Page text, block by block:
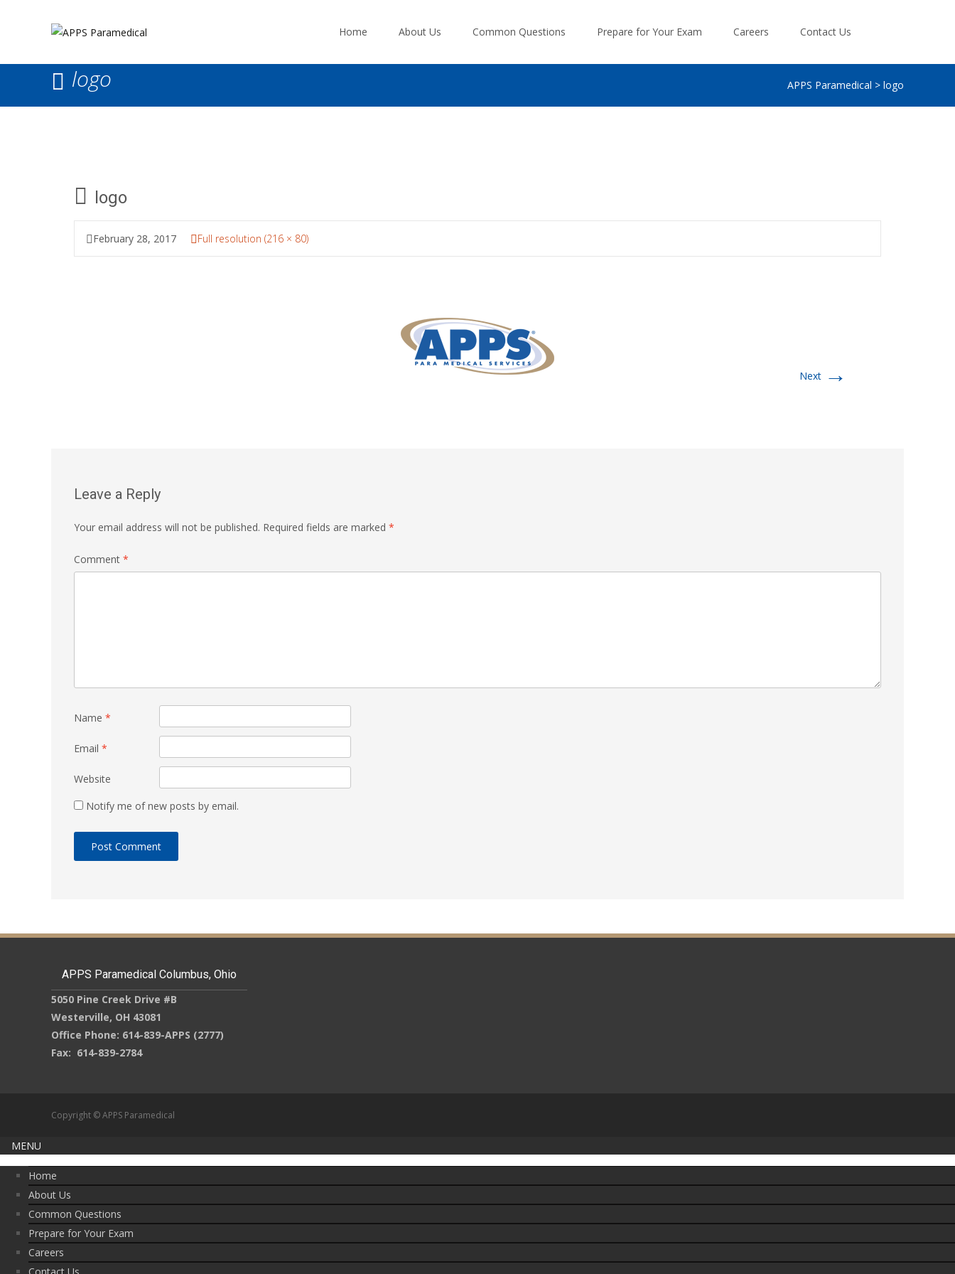
Home About Us Common Questions Prepare for Your Exam Careers Contact Us
logo APPS Paramedical > logo
logo
February 28, 2017 Full resolution (216 × 80)
Next →
Leave a Reply
Your email address will not be published. Required fields are marked *
Comment *
Name *
Email *
Website
Notify me of new posts by email.
APPS Paramedical Columbus, Ohio
5050 Pine Creek Drive #B
Westerville, OH 43081
Office Phone: 614-839-APPS (2777)
Fax: 614-839-2784
Copyright © APPS Paramedical
MENU
Home
About Us
Common Questions
Prepare for Your Exam
Careers